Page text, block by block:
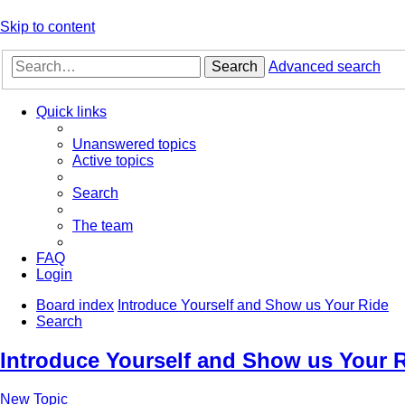
Skip to content
Search Advanced search
Quick links
Unanswered topics
Active topics
Search
The team
FAQ
Login
Board index Introduce Yourself and Show us Your Ride
Search
Introduce Yourself and Show us Your
New Topic